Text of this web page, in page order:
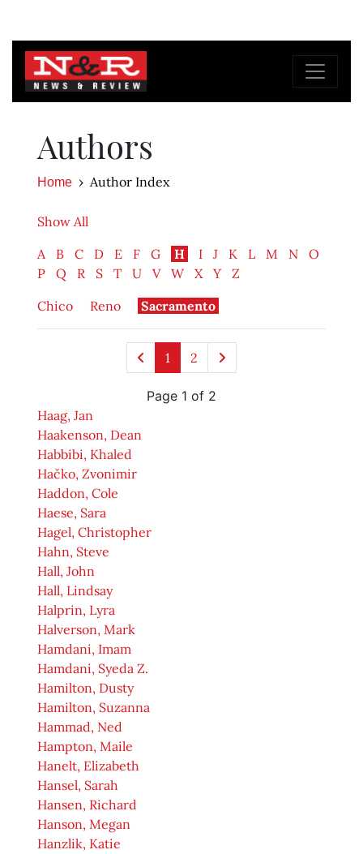
Authors
Home Author Index
Show All
A
B C D E F G H I J K L M N
O
P
Q R S T U V W X Y
Z
Chico
Reno Sacramento
1 2
Page 1 of 2
Haag, Jan
Haakenson, Dean
Habbibi, Khaled
Hačko, Zvonimir
Haddon, Cole
Haese, Sara
Hagel, Christopher
Hahn, Steve
Hall, John
Hall, Lindsay
Halprin, Lyra
Halverson, Mark
Hamdani, Imam
Hamdani, Syeda Z.
Hamilton, Dusty
Hamilton, Suzanna
Hammad, Ned
Hampton, Maile
Hanelt, Elizabeth
Hansel, Sarah
Hansen, Richard
Hanson, Megan
Hanzlik, Katie